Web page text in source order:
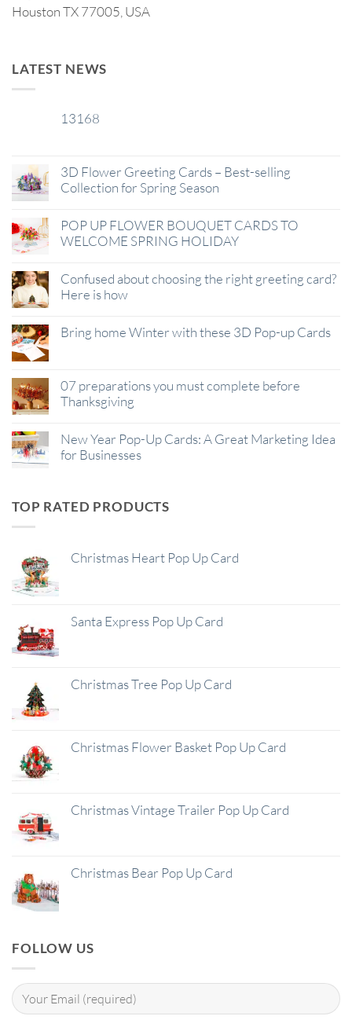
Houston TX 77005, USA
LATEST NEWS
13168
3D Flower Greeting Cards – Best-selling
Collection for Spring Season
POP UP FLOWER BOUQUET CARDS TO
WELCOME SPRING HOLIDAY
Confused about choosing the right greeting card?
Here is how
Bring home Winter with these 3D Pop-up Cards
07 preparations you must complete before
Thanksgiving
New Year Pop-Up Cards: A Great Marketing Idea
for Businesses
TOP RATED PRODUCTS
Christmas Heart Pop Up Card
Santa Express Pop Up Card
Christmas Tree Pop Up Card
Christmas Flower Basket Pop Up Card
Christmas Vintage Trailer Pop Up Card
Christmas Bear Pop Up Card
FOLLOW US